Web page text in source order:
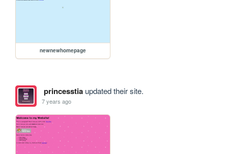
newnewhomepage
princesstiaupdated their site.
7 years ago